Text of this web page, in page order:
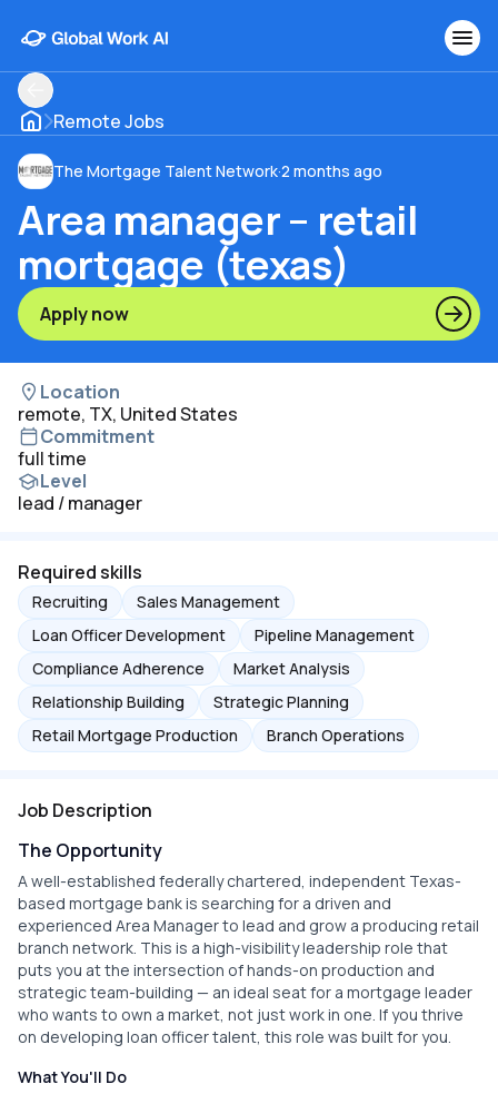
Remote Jobs
The Mortgage Talent Network·2 months ago
Area manager – retail
mortgage (texas)
Apply now
Location
remote, TX, United States
Commitment
full time
Level
lead / manager
Required skills
Recruiting
Sales Management
Loan Officer Development
Pipeline Management
Compliance Adherence
Market Analysis
Relationship Building
Strategic Planning
Retail Mortgage Production
Branch Operations
Job Description
The Opportunity
A well-established federally chartered, independent Texas-
based mortgage bank is searching for a driven and
experienced Area Manager to lead and grow a producing retail
branch network. This is a high-visibility leadership role that
puts you at the intersection of hands-on production and
strategic team-building — an ideal seat for a mortgage leader
who wants to own a market, not just work in one. If you thrive
on developing loan officer talent, this role was built for you.
What You'll Do